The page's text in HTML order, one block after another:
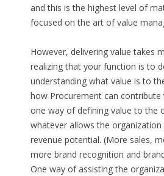
and this is the highest level of
focused on the art of value
However, delivering value takes
realizing that your function is to
understanding what value is to
how Procurement can contribute
one way of defining value to the
whatever allows the
revenue potential. (More sales,
more brand recognition and
One way of assisting the